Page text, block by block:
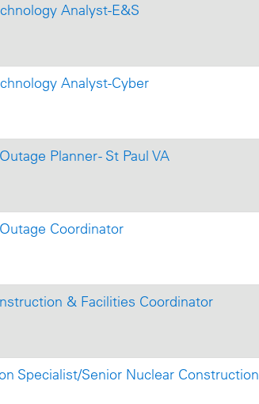
Analyst-E&S
Analyst-Cyber
Planner - St Paul VA
Coordinator
& Facilities Coordinator
Specialist/Senior Nuclear Construction